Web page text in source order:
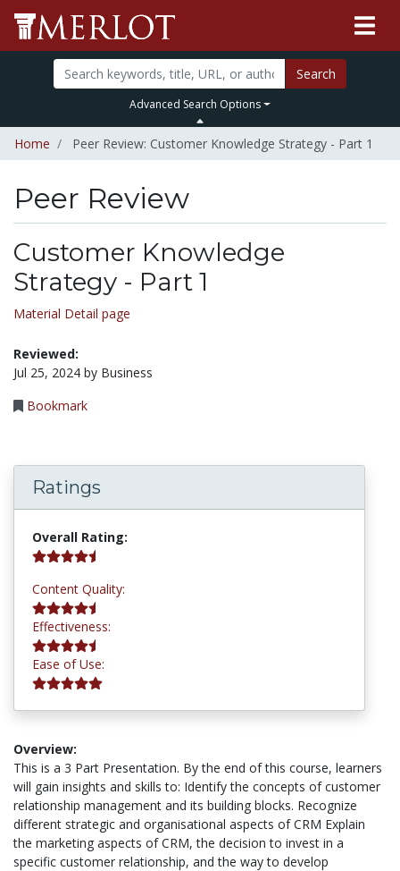
Search
Advanced Search Options
Home Peer Review: Customer Knowledge Strategy - Part 1
Peer Review
Customer Knowledge
Strategy - Part 1
Material Detail page
Reviewed:
Jul 25, 2024 by Business
Bookmark
Ratings
Overall Rating:
Content Quality:
Effectiveness:
Ease of Use:
Overview:
This is a 3 Part Presentation. By the end of this course, learners
will gain insights and skills to: Identify the concepts of customer
relationship management and its building blocks. Recognize
different strategic and organisational aspects of CRM Explain
the marketing aspects of CRM, the decision to invest in a
specific customer relationship, and the way to develop